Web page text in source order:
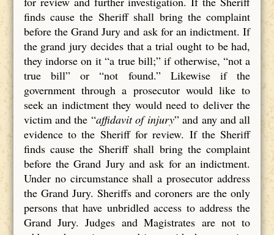
finds cause the Sheriff shall bring the complaint
before the Grand Jury and ask for an indictment. If
the grand jury decides that a trial ought to be had,
they indorse on it “a true bill;” if otherwise, “not a
true bill” or “not found.” Likewise if the
government through a prosecutor would like to
seek an indictment they would need to deliver the
victim and the “affidavit of injury” and any and all
evidence to the Sheriff for review. If the Sheriff
finds cause the Sheriff shall bring the complaint
before the Grand Jury and ask for an indictment.
Under no circumstance shall a prosecutor address
the Grand Jury. Sheriffs and coroners are the only
persons that have unbridled access to address the
Grand Jury. Judges and Magistrates are not to